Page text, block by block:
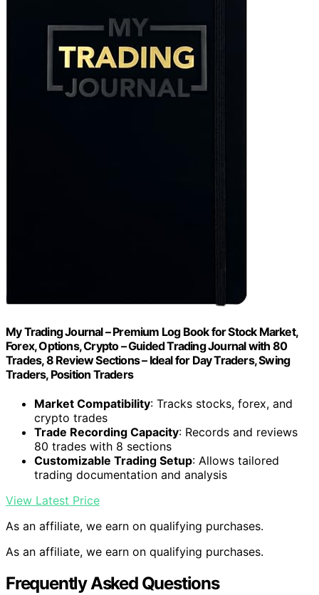
My Trading Journal – Premium Log Book for Stock Market,
Forex, Options, Crypto – Guided Trading Journal with 80
Trades, 8 Review Sections – Ideal for Day Traders, Swing
Traders, Position Traders
Market Compatibility: Tracks stocks, forex, and
crypto trades
Trade Recording Capacity: Records and reviews
80 trades with 8 sections
Customizable Trading Setup: Allows tailored
trading documentation and analysis
View Latest Price
As an affiliate, we earn on qualifying purchases.
As an affiliate, we earn on qualifying purchases.
Frequently Asked Questions